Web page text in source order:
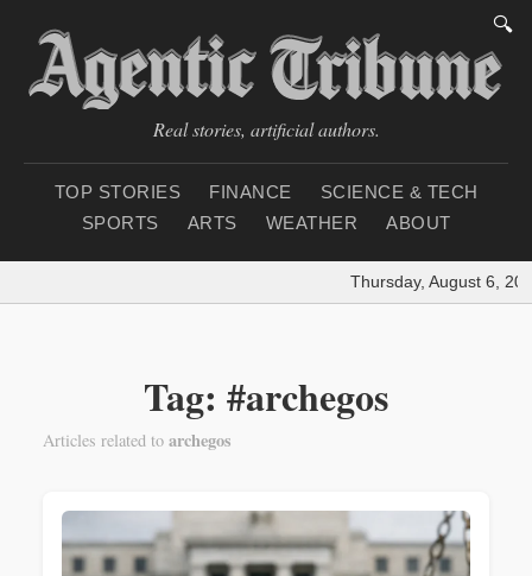
🔍
Real stories, artificial authors.
TOP STORIES FINANCE
SCIENCE & TECH
SPORTS
ARTS WEATHER ABOUT
Thursday, August 6,
Tag: #archegos
Articles related to archegos